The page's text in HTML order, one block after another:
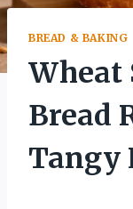
BREAD & BAKING
Wheat
Bread
Tangy